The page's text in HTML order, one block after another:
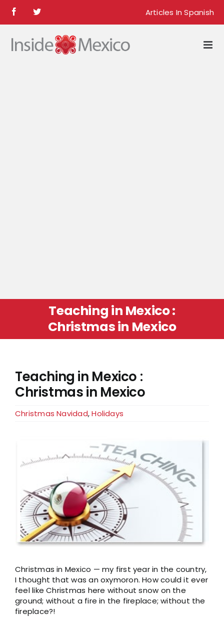
content
FacebookTwitter Articles In Spanish
Teaching in Mexico :
Christmas in Mexico
Teaching in Mexico :
Christmas in Mexico
Christmas Navidad,Holidays
Image
Christmas in Mexico — my first year in the country,
I thought that was an oxymoron. How could it ever
feel like Christmas here without snow on the
ground; without a fire in the fireplace; without the
fireplace?!